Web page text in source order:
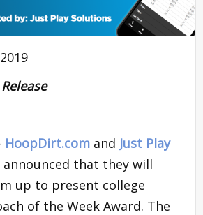
HoopDirt.com and Just Play
announced that they will
up to present college
of the Week Award. The